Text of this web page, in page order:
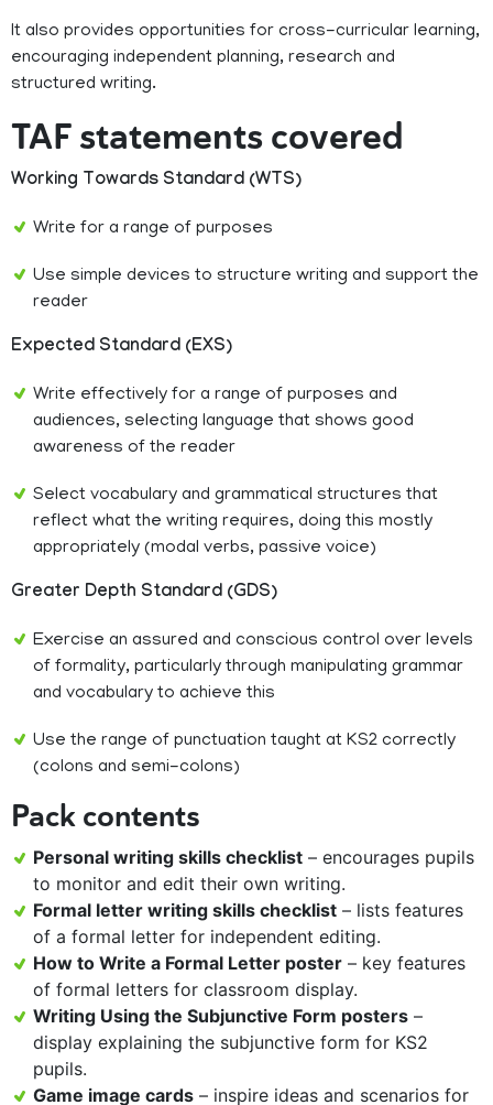
It also provides opportunities for cross-curricular learning,
encouraging independent planning, research and
structured writing.
TAF statements covered
Working Towards Standard (WTS)
Write for a range of purposes
Use simple devices to structure writing and support the
reader
Expected Standard (EXS)
Write effectively for a range of purposes and
audiences, selecting language that shows good
awareness of the reader
Select vocabulary and grammatical structures that
reflect what the writing requires, doing this mostly
appropriately (modal verbs, passive voice)
Greater Depth Standard (GDS)
Exercise an assured and conscious control over levels
of formality, particularly through manipulating grammar
and vocabulary to achieve this
Use the range of punctuation taught at KS2 correctly
(colons and semi-colons)
Pack contents
Personal writing skills checklist – encourages pupils
to monitor and edit their own writing.
Formal letter writing skills checklist – lists features
of a formal letter for independent editing.
How to Write a Formal Letter poster – key features
of formal letters for classroom display.
Writing Using the Subjunctive Form posters –
display explaining the subjunctive form for KS2
pupils.
Game image cards – inspire ideas and scenarios for